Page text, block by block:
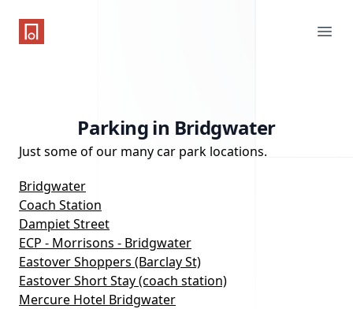
One Parking App
Parking in Bridgwater
Just some of our many car park locations.
Bridgwater
Coach Station
Dampiet Street
ECP - Morrisons - Bridgwater
Eastover Shoppers (Barclay St)
Eastover Short Stay (coach station)
Mercure Hotel Bridgwater